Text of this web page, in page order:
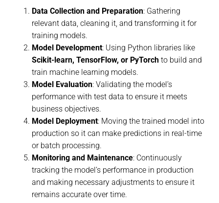
Data Collection and Preparation: Gathering
relevant data, cleaning it, and transforming it for
training models.
Model Development: Using Python libraries like
Scikit-learn, TensorFlow, or PyTorch to build and
train machine learning models.
Model Evaluation: Validating the model’s
performance with test data to ensure it meets
business objectives.
Model Deployment: Moving the trained model into
production so it can make predictions in real-time
or batch processing.
Monitoring and Maintenance: Continuously
tracking the model’s performance in production
and making necessary adjustments to ensure it
remains accurate over time.